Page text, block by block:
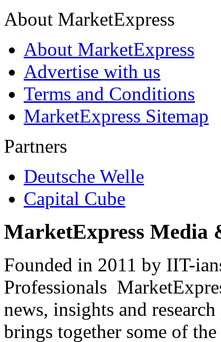
About MarketExpress
About MarketExpress
Advertise with us
Terms and Conditions
MarketExpress Sitemap
Partners
Deutsche Welle
Capital Cube
MarketExpress Media
Founded in 2011 by IIT-
Professionals
news, insights and
brings together some of